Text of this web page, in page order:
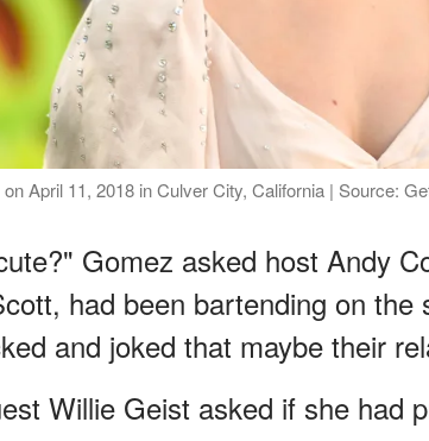
April 11, 2018 in Culver City, California | Source:
Gomez asked host Andy
had been bartending on the
and joked that maybe their
Willie Geist asked if she had